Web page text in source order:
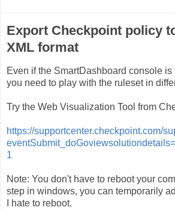
Export Checkpoint policy
XML format
Even if the SmartDashboard console
you need to play with the ruleset in
Try the Web Visualization Tool from
https://supportcenter.checkpoint.com/
1
Note: You don't have to reboot your
step in windows, you can temporarily
I hate to reboot.